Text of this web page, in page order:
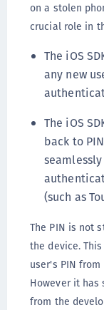
on a stolen
crucial role in
The iOS
any new
The iOS
back to
(such as
The PIN is not
the device.
user's PIN
However it has
from the